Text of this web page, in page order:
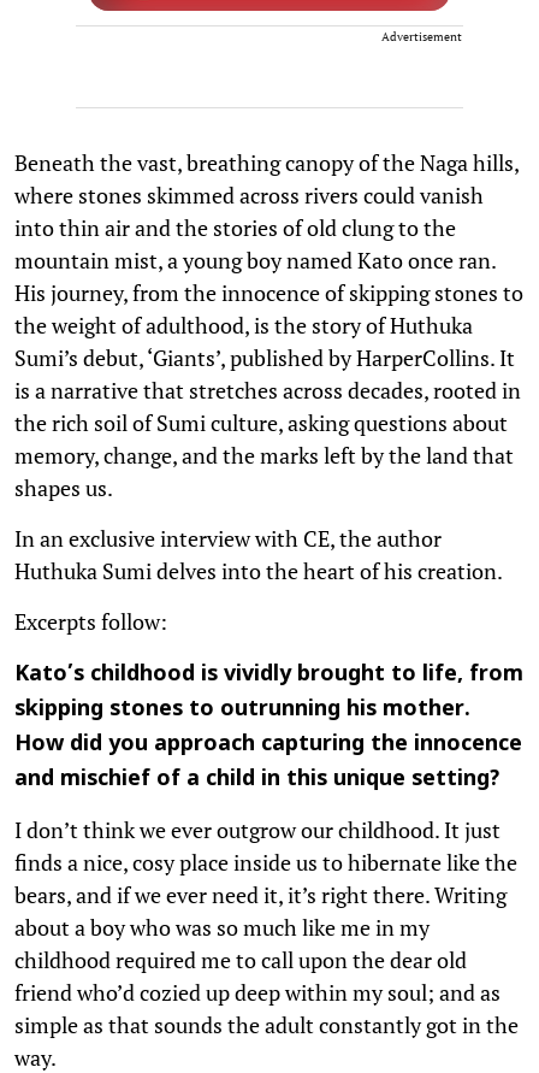
Advertisement
Beneath the vast, breathing canopy of the Naga hills,
where stones skimmed across rivers could vanish
into thin air and the stories of old clung to the
mountain mist, a young boy named Kato once ran.
His journey, from the innocence of skipping stones to
the weight of adulthood, is the story of Huthuka
Sumi’s debut, ‘Giants’, published by HarperCollins. It
is a narrative that stretches across decades, rooted in
the rich soil of Sumi culture, asking questions about
memory, change, and the marks left by the land that
shapes us.
In an exclusive interview with CE, the author
Huthuka Sumi delves into the heart of his creation.
Excerpts follow:
Kato’s childhood is vividly brought to life, from
skipping stones to outrunning his mother.
How did you approach capturing the innocence
and mischief of a child in this unique setting?
I don’t think we ever outgrow our childhood. It just
finds a nice, cosy place inside us to hibernate like the
bears, and if we ever need it, it’s right there. Writing
about a boy who was so much like me in my
childhood required me to call upon the dear old
friend who’d cozied up deep within my soul; and as
simple as that sounds the adult constantly got in the
way.